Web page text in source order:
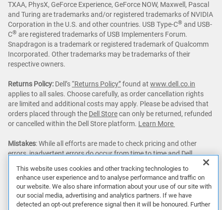
TXAA, PhysX, GeForce Experience, GeForce NOW, Maxwell, Pascal
and Turing are trademarks and/or registered trademarks of NVIDIA
Corporation in the U.S. and other countries. USB Type-C® and USB-
C® are registered trademarks of USB Implementers Forum.
Snapdragon is a trademark or registered trademark of Qualcomm
Incorporated. Other trademarks may be trademarks of their
respective owners.
Returns Policy: Dell’s“Returns Policy”found at www.dell.co.in
applies to all sales. Choose carefully, as order cancellation rights
are limited and additional costs may apply. Please be advised that
orders placed through the Dell Storecan only be returned, refunded
or cancelled within the Dell Store platform. Learn More
Mistakes: While all efforts are made to check pricing and other
errors, inadvertent errors do occur from time to time and Dell
Dell Premier:Savings up to an additional 5% with Dell Premier and
getting Dell's best online price with Dell Premier excludes the
following: limited quantity deals, limited time deals, client
This website uses cookies and other tracking technologies to
enhance user experience and to analyse performance and traffic on
our website. We also share information about your use of our site with
our social media, advertising and analytics partners. If we have
detected an opt-out preference signal then it will be honoured. Further